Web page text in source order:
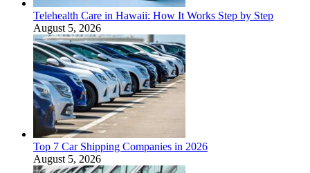
Telehealth Care in Hawaii: How It Works Step by Step
August 5, 2026
Top 7 Car Shipping Companies in 2026
August 5, 2026